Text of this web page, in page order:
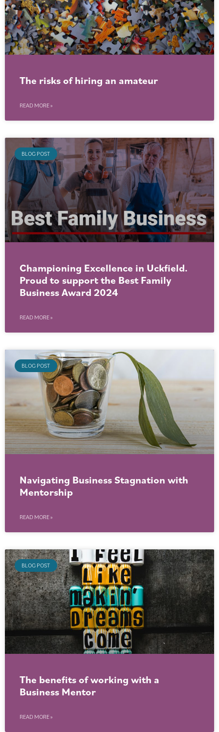
The risks of hiring an amateur
READ MORE »
BLOG POST
Championing Excellence in Uckfield.
Proud to support the Best Family
Business Award 2024
READ MORE »
BLOG POST
Navigating Business Stagnation with
Mentorship
READ MORE »
BLOG POST
The benefits of working with a
Business Mentor
READ MORE »